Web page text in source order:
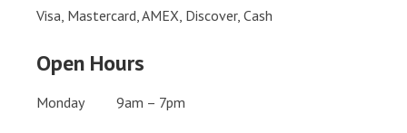
Visa, Mastercard, AMEX, Discover, Cash
Open Hours
Monday 9am – 7pm